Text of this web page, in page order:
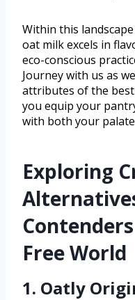
Within this
oat milk excels in
eco-conscious
Journey with us as
attributes of the
you equip your
with both your
Exploring
Free World
1. Oatly